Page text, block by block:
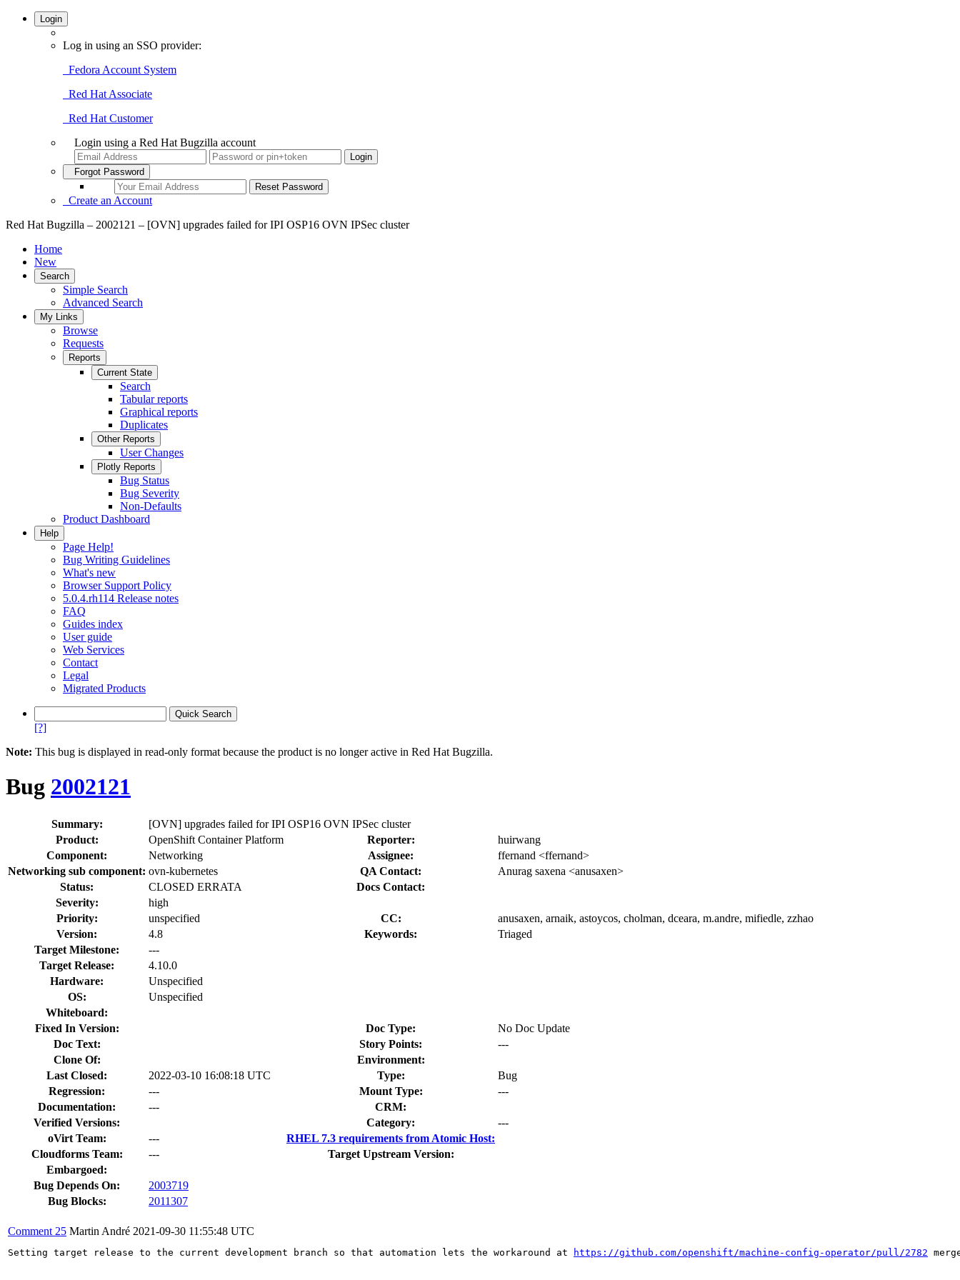
Login
Log in using an SSO provider:
Fedora Account System
Red Hat Associate
Red Hat Customer
Login using a Red Hat Bugzilla account
Forgot Password
Create an Account
Red Hat Bugzilla – 2002121 – [OVN] upgrades failed for IPI OSP16 OVN IPSec cluster
Home
New
Search
Simple Search
Advanced Search
My Links
Browse
Requests
Reports
Current State
Search
Tabular reports
Graphical reports
Duplicates
Other Reports
User Changes
Plotly Reports
Bug Status
Bug Severity
Non-Defaults
Product Dashboard
Help
Page Help!
Bug Writing Guidelines
What's new
Browser Support Policy
5.0.4.rh114 Release notes
FAQ
Guides index
User guide
Web Services
Contact
Legal
Migrated Products
[?]
Note: This bug is displayed in read-only format because the product is no longer active in Red Hat Bugzilla.
Bug 2002121
Summary:
[OVN] upgrades failed for IPI OSP16 OVN IPSec cluster
Product:
OpenShift Container Platform Reporter:
huirwang
Component:
Networking Assignee:
ffernand <ffernand>
Networking sub component: ovn-kubernetes QA Contact:
Anurag saxena <anusaxen>
Status:
CLOSED ERRATA
Docs Contact:
Severity:
high
Priority:
unspecified CC:
anusaxen, arnaik, astoycos, cholman, dceara, m.andre, mifiedle, zzhao
Version:
4.8 Keywords:
Triaged
Target Milestone:
---
Target Release:
4.10.0
Hardware:
Unspecified
OS:
Unspecified
Whiteboard:
Fixed In Version:
Doc Type:
No Doc Update
Doc Text:
Story Points:
---
Clone Of:
Environment:
Last Closed:
2022-03-10 16:08:18 UTC Type:
Bug
Regression:
--- Mount Type:
---
Documentation:
---
CRM:
Verified Versions:
Category:
---
oVirt Team:
---
RHEL 7.3 requirements from Atomic Host:
Cloudforms Team:
---
Target Upstream Version:
Embargoed:
Bug Depends On:
2003719
Bug Blocks:
2011307
Comment 25 Martin André 2021-09-30 11:55:48 UTC
Setting target release to the current development branch so that automation lets the workaround at https://github.com/openshift/machine-config-operator/pull/2782